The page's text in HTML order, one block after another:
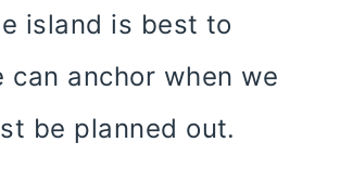
island is best to
can anchor when we
be planned out.